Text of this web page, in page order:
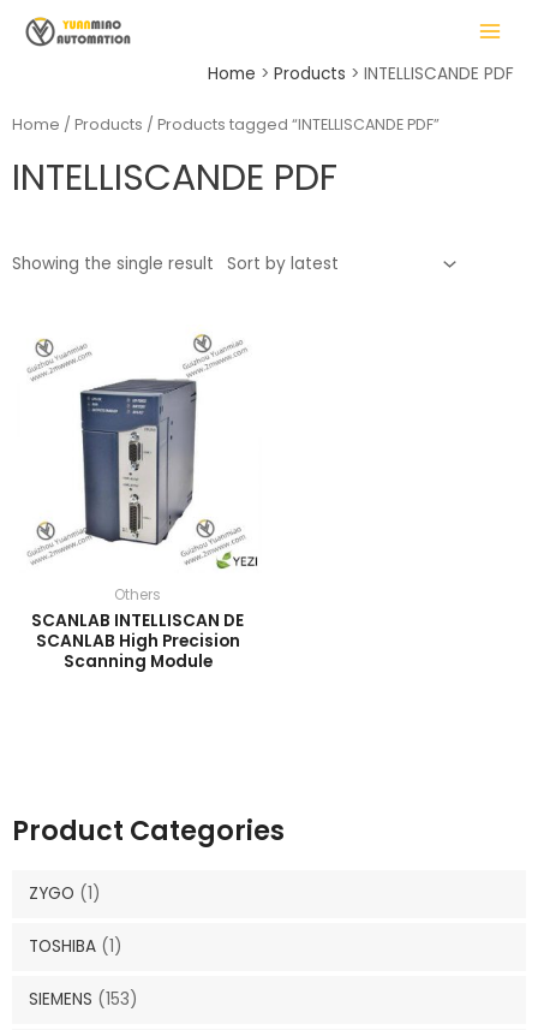
MAIN
MENU
Home Products INTELLISCANDE PDF
Product Categories
ZYGO (1)
TOSHIBA (1)
SIEMENS (153)
Home / Products / Products tagged “INTELLISCANDE PDF”
INTELLISCANDE PDF
Showing the single result
Others
SCANLAB INTELLISCAN DE
SCANLAB High Precision
Scanning Module